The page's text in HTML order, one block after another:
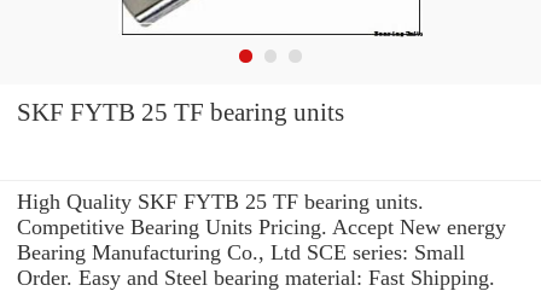
SKF FYTB 25 TF bearing units
High Quality SKF FYTB 25 TF bearing units.
Competitive Bearing Units Pricing. Accept New energy
Bearing Manufacturing Co., Ltd SCE series: Small
Order. Easy and Steel bearing material: Fast Shipping.